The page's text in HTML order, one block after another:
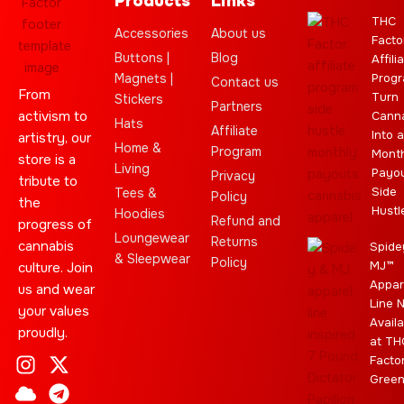
From
activism to
artistry, our
store is a
tribute to
the
progress of
cannabis
culture. Join
us and wear
your values
proudly.
I
n
X
-
C
l
T
e
L
e
C
a
Y
o
S
t
J
o
E
b
Accessories
Buttons |
Magnets |
Stickers
Hats
Home &
Living
Tees &
Hoodies
Loungewear
& Sleepwear
About us
Blog
Contact us
Partners
Affiliate
Program
Privacy
Policy
Refund and
Returns
Policy
THC
Turn
Into a
Side
MJ™
Line
at